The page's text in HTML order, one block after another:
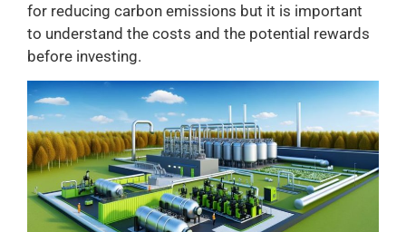
for reducing carbon emissions but it is important
to understand the costs and the potential rewards
before investing.